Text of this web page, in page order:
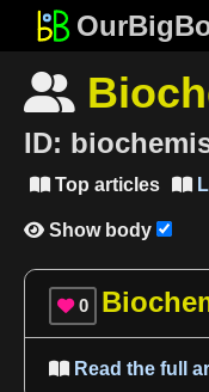

ID:
Top articles
 Show body
 0
Read the full